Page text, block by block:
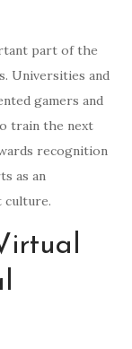
part of the
Universities and
gamers and
train the next
recognition
as an
culture.